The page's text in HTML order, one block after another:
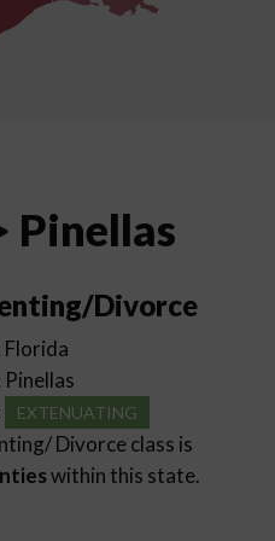
Pinellas
Divorce
Florida
Pinellas
EXTENUATING
Divorce class is
within this state.